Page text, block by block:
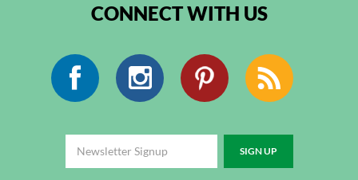
CONNECT WITH US
Facebook Instagram Pinterest